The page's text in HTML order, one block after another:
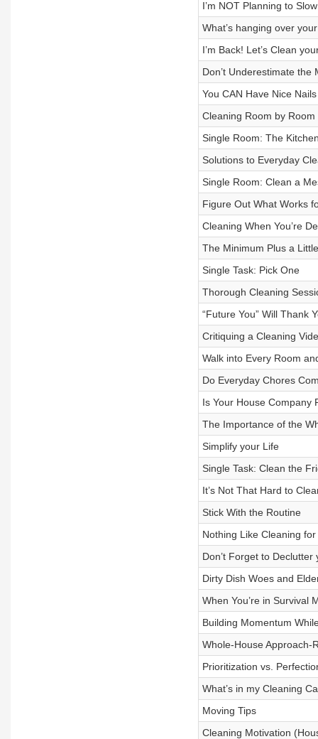
I’m NOT Planning to
What’s hanging over
I’m Back! Let’s Clean
Don’t Underestimate the
You CAN Have Nice
Cleaning Room by
Single Room: The
Solutions to Everyday
Single Room: Clean a
Figure Out What Works
Cleaning When You’re
The Minimum Plus a
Single Task: Pick One
Thorough Cleaning
“Future You” Will Thank
Critiquing a Cleaning
Walk into Every Room
Do Everyday Chores
Is Your House Company
The Importance of the
Simplify your Life
Single Task: Clean the
It’s Not That Hard to
Stick With the Routine
Nothing Like Cleaning
Don’t Forget to Declutter
Dirty Dish Woes and
When You’re in Survival
Building Momentum
Whole-House Approach-
Prioritization vs.
What’s in my Cleaning
Moving Tips
Cleaning Motivation